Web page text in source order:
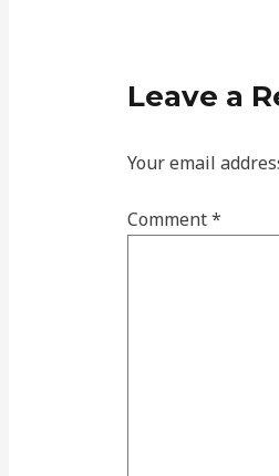
Leave a
Your email
Comment*